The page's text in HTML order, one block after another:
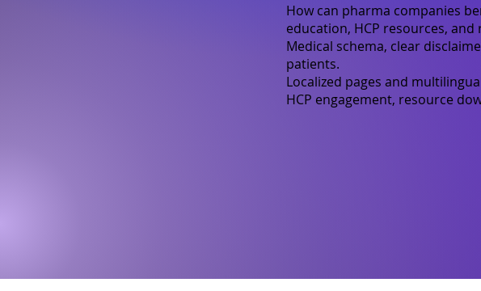
How can pharma companies
education, HCP resources, and
Medical schema, clear
patients.
Localized pages and
HCP engagement, resource